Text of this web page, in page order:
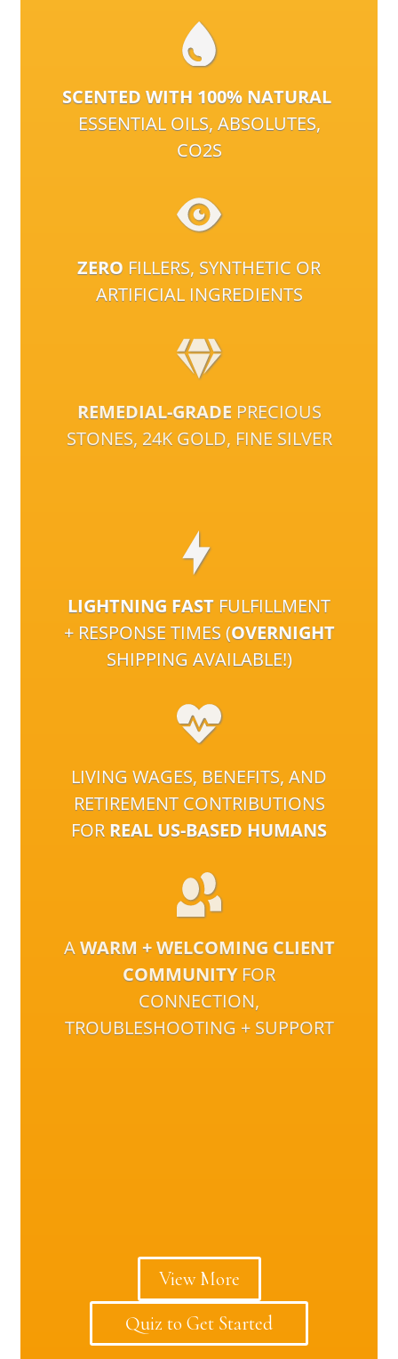
SCENTED WITH 100% NATURAL
ESSENTIAL OILS, ABSOLUTES,
CO2S
ZERO FILLERS, SYNTHETIC OR
ARTIFICIAL INGREDIENTS
REMEDIAL-GRADE PRECIOUS
STONES, 24K GOLD, FINE SILVER
LIGHTNING FAST FULFILLMENT
+ RESPONSE TIMES (OVERNIGHT
SHIPPING AVAILABLE!)
LIVING WAGES, BENEFITS, AND
RETIREMENT CONTRIBUTIONS
FOR REAL US-BASED HUMANS
AWARM + WELCOMING CLIENT
COMMUNITYFOR
CONNECTION,
TROUBLESHOOTING + SUPPORT
View More
Quiz to Get Started